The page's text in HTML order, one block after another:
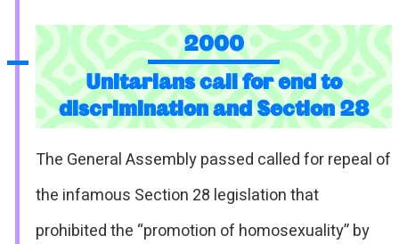
2000
Unitarians call for end to
discrimination and Section 28
The General Assembly passed called for repeal of
the infamous Section 28 legislation that
prohibited the “promotion of homosexuality” by